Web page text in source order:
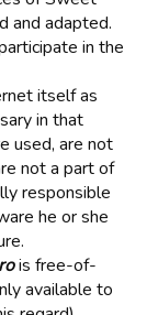
and adapted.
in the
itself as
in that
used, are not
not a part of
responsible
he or she
is free-of-
available to